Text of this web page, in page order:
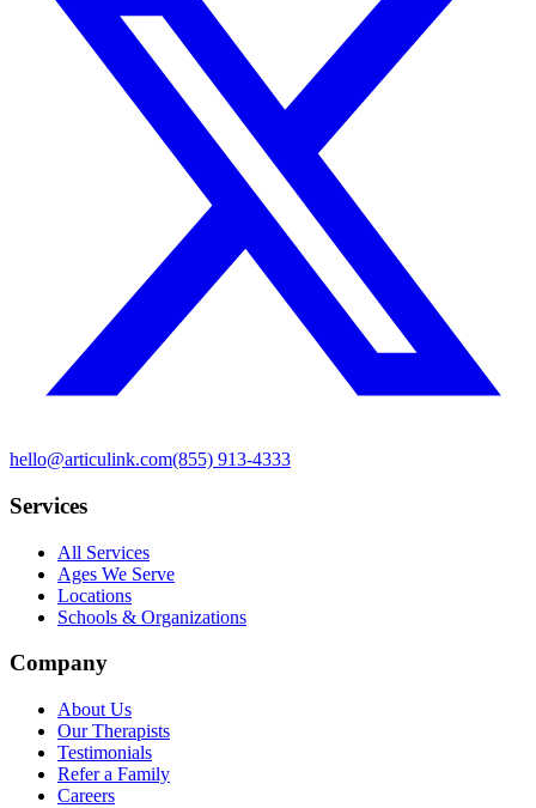
hello@articulink.com(855) 913-4333
Services
All Services
Ages We Serve
Locations
Schools & Organizations
Company
About Us
Our Therapists
Testimonials
Refer a Family
Careers